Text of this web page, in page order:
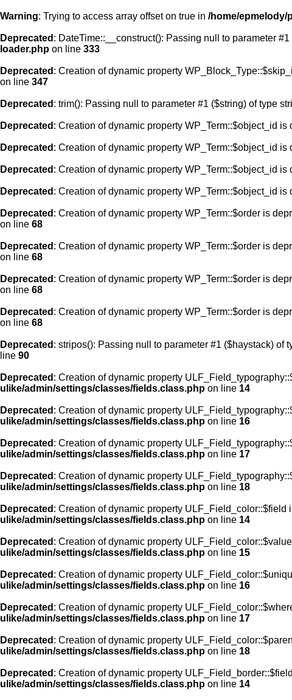
Warning: Trying to access array offset on true in /home/epmelody/
Deprecated : DateTime::__construct(): Passing null to parameter
loader.php on line 333
Deprecated : Creation of dynamic property
on line 347
Deprecated : trim(): Passing null to parameter #1 ($string) of type
Deprecated : Creation of dynamic property WP_Term::$object_id is
Deprecated : Creation of dynamic property WP_Term::$object_id is
Deprecated : Creation of dynamic property WP_Term::$object_id is
Deprecated : Creation of dynamic property WP_Term::$object_id is
Deprecated : Creation of dynamic property WP_Term::$order is
on line 68
Deprecated : Creation of dynamic property WP_Term::$order is
on line 68
Deprecated : Creation of dynamic property WP_Term::$order is
on line 68
Deprecated : Creation of dynamic property WP_Term::$order is
on line 68
Deprecated : stripos(): Passing null to parameter #1 ($haystack) of
line 90
Deprecated : Creation of dynamic property
ulike/admin/settings/classes/fields.class.php on line 14
Deprecated : Creation of dynamic property
ulike/admin/settings/classes/fields.class.php on line 16
Deprecated : Creation of dynamic property
ulike/admin/settings/classes/fields.class.php on line 17
Deprecated : Creation of dynamic property
ulike/admin/settings/classes/fields.class.php on line 18
Deprecated : Creation of dynamic property ULF_Field_color::$field
ulike/admin/settings/classes/fields.class.php on line 14
Deprecated : Creation of dynamic property
ulike/admin/settings/classes/fields.class.php on line 15
Deprecated : Creation of dynamic property
ulike/admin/settings/classes/fields.class.php on line 16
Deprecated : Creation of dynamic property
ulike/admin/settings/classes/fields.class.php on line 17
Deprecated : Creation of dynamic property
ulike/admin/settings/classes/fields.class.php on line 18
Deprecated : Creation of dynamic property
ulike/admin/settings/classes/fields.class.php on line 14